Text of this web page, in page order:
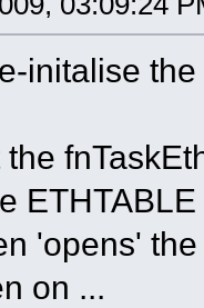
initalise
'opens'
on ...